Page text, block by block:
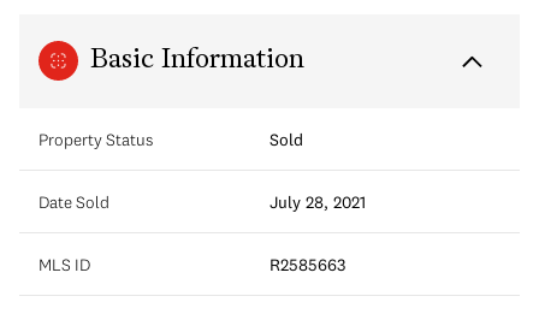
Basic Information
Property Status Sold
Date Sold July 28, 2021
MLS ID R2585663